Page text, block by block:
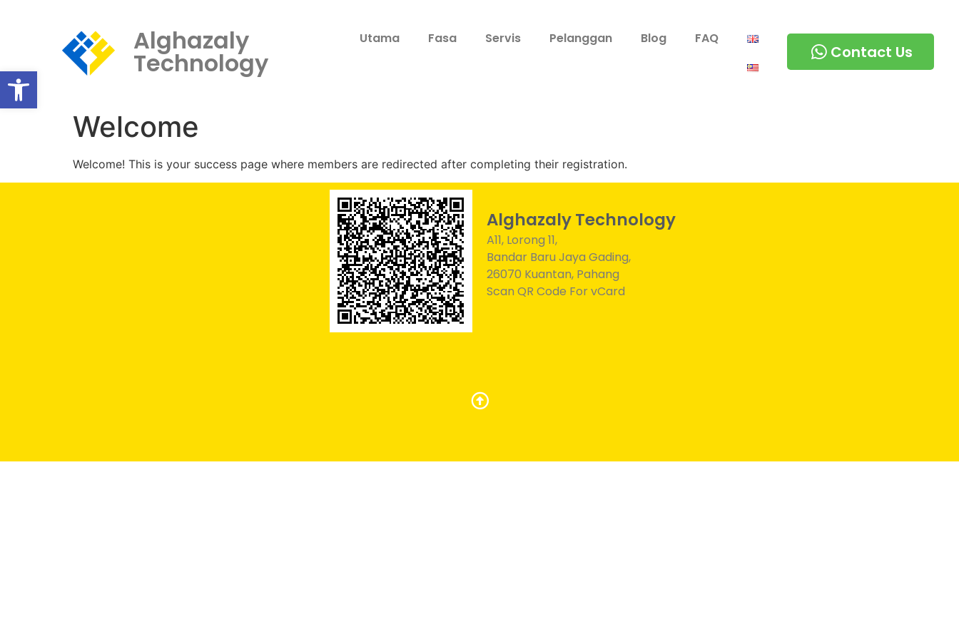
Open toolbar
Alghazaly
Technology
Utama Fasa Servis Pelanggan Blog FAQ
Contact Us
Welcome
Welcome! This is your success page where members are redirected after completing their registration.
Alghazaly Technology
A11, Lorong 11,
Bandar Baru Jaya Gading,
26070 Kuantan, Pahang
Scan QR Code For vCard